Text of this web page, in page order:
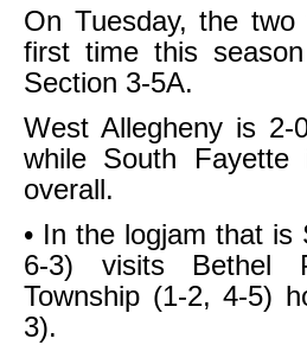
On Tuesday, the
first time this
Section 3-5A.
West Allegheny is
while South
overall.
• In the logjam that is
6-3) visits Bethel
Township (1-2, 4-5)
3).